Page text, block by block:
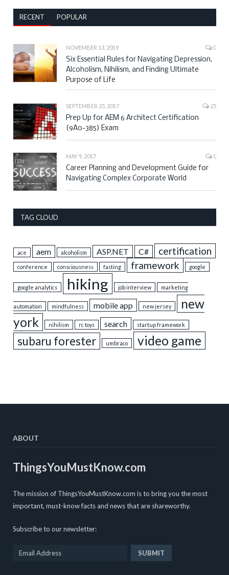
RECENT POPULAR
NOVEMBER 13, 2019 0
Six Essential Rules for Navigating Depression,
Alcoholism, Nihilism, and Finding Ultimate
Purpose of Life
SEPTEMBER 25, 2017 25
Prep Up for AEM 6 Architect Certification
(9A0-385) Exam
MAY 9, 2017 0
Career Planning and Development Guide for
Navigating Complex Corporate World
TAG CLOUD
ace aem alcoholism ASP.NET C# certification
conference consciousness fasting framework google
google analytics hiking job interview marketing
automation mindfulness mobile app new jersey
new
york
nihilism rc toys search startup framework
subaru forester umbraco video game
ABOUT
ThingsYouMustKnow.com
The mission of ThingsYouMustKnow.com is to bring you the most
important, must-know facts and news that are shareworthy.
Subscribe to our newsletter: